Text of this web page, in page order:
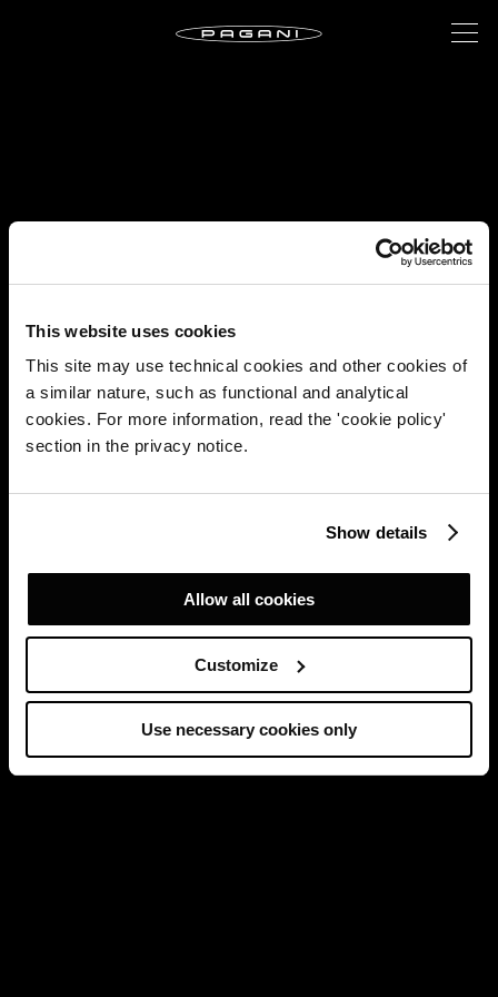
This website uses cookies
This site may use technical cookies and other cookies of
a similar nature, such as functional and analytical
cookies. For more information, read the 'cookie policy'
section in the privacy notice.
Show details
Allow all cookies
Customize
Use necessary cookies only